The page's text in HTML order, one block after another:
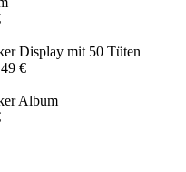
Display mit 50 Tüten
€
Album